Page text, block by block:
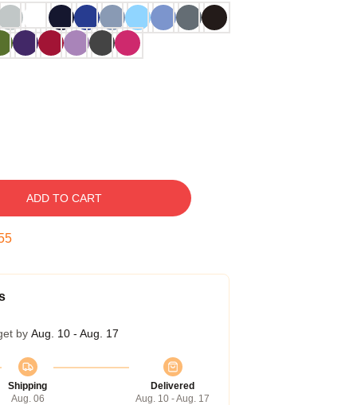
ADD TO CART
by Aug. 10 - Aug. 17
Shipping
Aug. 06
Delivered
Aug. 10 - Aug. 17